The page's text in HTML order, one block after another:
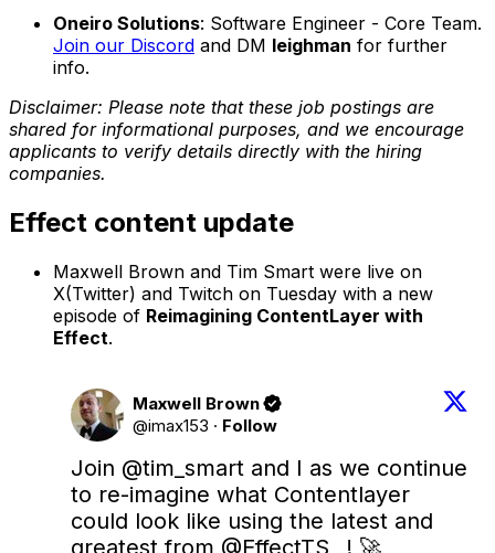
Oneiro Solutions: Software Engineer - Core Team.
Join our Discord and DM leighman for further
info.
Disclaimer: Please note that these job postings are
shared for informational purposes, and we encourage
applicants to verify details directly with the hiring
companies.
Effect content update
Maxwell Brown and Tim Smart were live on
X(Twitter) and Twitch on Tuesday with a new
episode of Reimagining ContentLayer with
Effect.
Maxwell Brown
@imax153 · Follow
Join @tim_smart and I as we continue
to re-imagine what Contentlayer
could look like using the latest and
greatest from @EffectTS_ ! 🚀